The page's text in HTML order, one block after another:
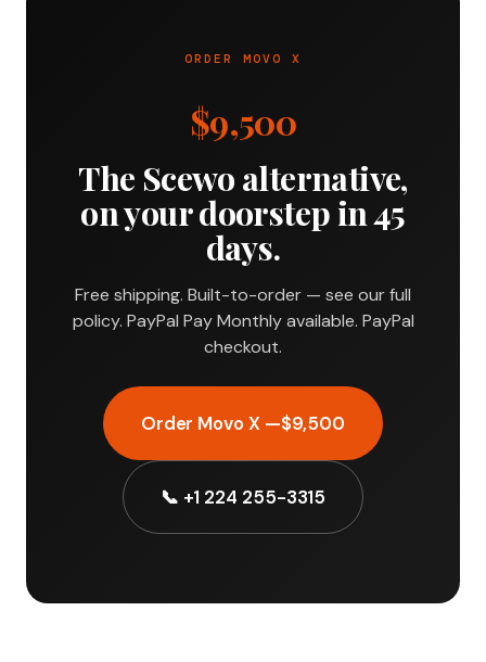
ORDER MOVO X
$9,500
The Scewo alternative,
on your doorstep in 45
days.
Free shipping. Built-to-order — see our full
policy. PayPal Pay Monthly available. PayPal
checkout.
Order Movo X —$9,500
📞 +1 224 255-3315